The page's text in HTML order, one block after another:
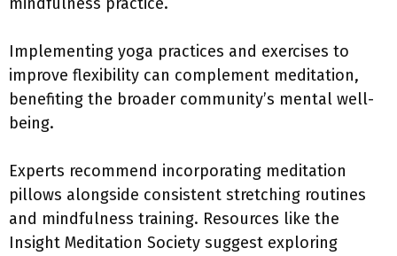
Implementing yoga practices and exercises to
improve flexibility can complement meditation,
benefiting the broader community’s mental well-
being.
Experts recommend incorporating meditation
pillows alongside consistent stretching routines
and mindfulness training. Resources like the
Insight Meditation Society suggest exploring